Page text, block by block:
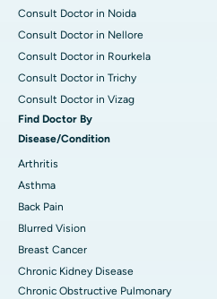
Consult Doctor in Noida
Consult Doctor in Nellore
Consult Doctor in Rourkela
Consult Doctor in Trichy
Consult Doctor in Vizag
Find Doctor By
Disease/Condition
Arthritis
Asthma
Back Pain
Blurred Vision
Breast Cancer
Chronic Kidney Disease
Chronic Obstructive Pulmonary